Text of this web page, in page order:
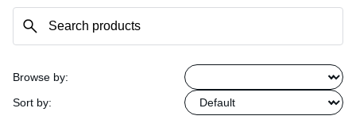
Browse by:
Sort by: